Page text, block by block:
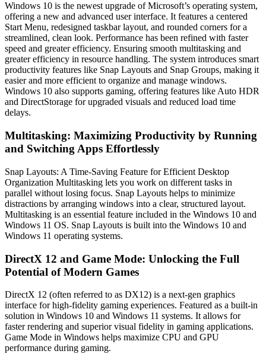
Windows 10 is the newest upgrade of Microsoft’s operating system,
offering a new and advanced user interface. It features a centered
Start Menu, redesigned taskbar layout, and rounded corners for a
streamlined, clean look. Performance has been refined with faster
speed and greater efficiency. Ensuring smooth multitasking and
greater efficiency in resource handling. The system introduces smart
productivity features like Snap Layouts and Snap Groups, making it
easier and more efficient to organize and manage windows.
Windows 10 also supports gaming, offering features like Auto HDR
and DirectStorage for upgraded visuals and reduced load time
delays.
Multitasking: Maximizing Productivity by Running
and Switching Apps Effortlessly
Snap Layouts: A Time-Saving Feature for Efficient Desktop
Organization Multitasking lets you work on different tasks in
parallel without losing focus. Snap Layouts helps to minimize
distractions by arranging windows into a clear, structured layout.
Multitasking is an essential feature included in the Windows 10 and
Windows 11 OS. Snap Layouts is built into the Windows 10 and
Windows 11 operating systems.
DirectX 12 and Game Mode: Unlocking the Full
Potential of Modern Games
DirectX 12 (often referred to as DX12) is a next-gen graphics
interface for high-fidelity gaming experiences. Featured as a built-in
solution in Windows 10 and Windows 11 systems. It allows for
faster rendering and superior visual fidelity in gaming applications.
Game Mode in Windows helps maximize CPU and GPU
performance during gaming.